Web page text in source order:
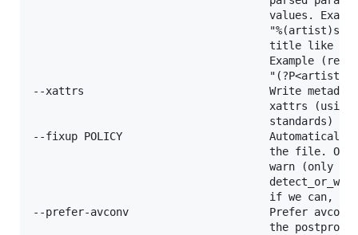
values.
"%(artist)s -
title like
Example
--xattrs                             Write metadata
xattrs (using
                                     standards)
--fixup POLICY                       Automatically
the file. One
warn (only
if we can,
--prefer-avconv                      Prefer avconv
the